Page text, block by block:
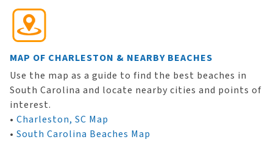
MAP OF CHARLESTON & NEARBY BEACHES
Use the map as a guide to find the best beaches in
South Carolina and locate nearby cities and points of
interest.
• Charleston, SC Map
• South Carolina Beaches Map